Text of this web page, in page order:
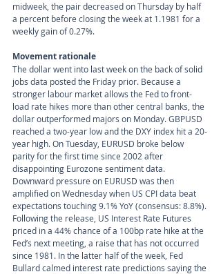
midweek, the pair decreased on Thursday by half
a percent before closing the week at 1.1981 for a
weekly gain of 0.27%.
Movement rationale
The dollar went into last week on the back of solid
jobs data posted the Friday prior. Because a
stronger labour market allows the Fed to front-
load rate hikes more than other central banks, the
dollar outperformed majors on Monday. GBPUSD
reached a two-year low and the DXY index hit a 20-
year high. On Tuesday, EURUSD broke below
parity for the first time since 2002 after
disappointing Eurozone sentiment data.
Downward pressure on EURUSD was then
amplified on Wednesday when US CPI data beat
expectations touching 9.1% YoY (consensus: 8.8%).
Following the release, US Interest Rate Futures
priced in a 44% chance of a 100bp rate hike at the
Fed’s next meeting, a raise that has not occurred
since 1981. In the latter half of the week, Fed
Bullard calmed interest rate predictions saying the